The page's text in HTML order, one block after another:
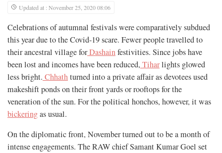
Updated at : November 25, 2020 08:06
Celebrations of autumnal festivals were comparatively subdued
this year due to the Covid-19 scare. Fewer people travelled to
their ancestral village forDashainfestivities. Since jobs have
been lost and incomes have been reduced, Tiharlights glowed
less bright. Chhathturned into a private affair as devotees used
makeshift ponds on their front yards or rooftops for the
veneration of the sun. For the political honchos, however, it was
bickeringas usual.
On the diplomatic front, November turned out to be a month of
intense engagements. The RAW chief Samant Kumar Goel set